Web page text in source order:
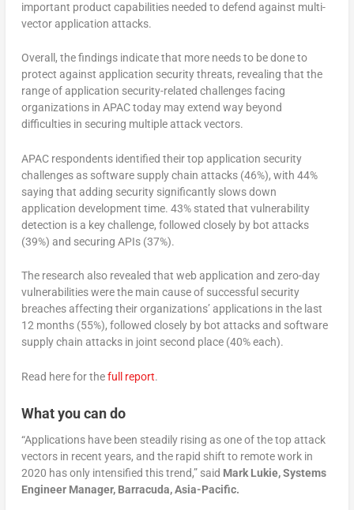
important product capabilities needed to defend against multi-
vector application attacks.
Overall, the findings indicate that more needs to be done to
protect against application security threats, revealing that the
range of application security-related challenges facing
organizations in APAC today may extend way beyond
difficulties in securing multiple attack vectors.
APAC respondents identified their top application security
challenges as software supply chain attacks (46%), with 44%
saying that adding security significantly slows down
application development time. 43% stated that vulnerability
detection is a key challenge, followed closely by bot attacks
(39%) and securing APIs (37%).
The research also revealed that web application and zero-day
vulnerabilities were the main cause of successful security
breaches affecting their organizations’ applications in the last
12 months (55%), followed closely by bot attacks and software
supply chain attacks in joint second place (40% each).
Read here for thefull report.
What you can do
“Applications have been steadily rising as one of the top attack
vectors in recent years, and the rapid shift to remote work in
2020 has only intensified this trend,” said Mark Lukie, Systems
Engineer Manager, Barracuda, Asia-Pacific.